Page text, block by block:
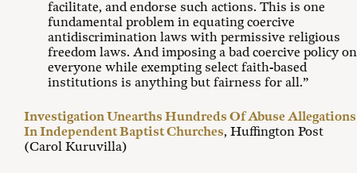
facilitate, and endorse such actions. This is one
fundamental problem in equating coercive
antidiscrimination laws with permissive religious
freedom laws. And imposing a bad coercive policy on
everyone while exempting select faith-based
institutions is anything but fairness for all.”
Investigation Unearths Hundreds Of Abuse Allegations
In Independent Baptist Churches, Huffington Post
(Carol Kuruvilla)